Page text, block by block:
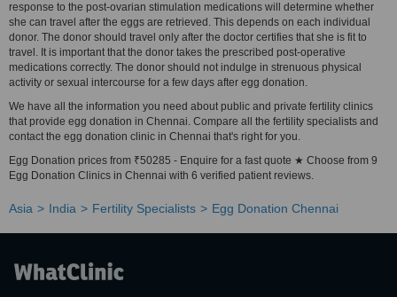
response to the post-ovarian stimulation medications will determine whether
she can travel after the eggs are retrieved. This depends on each individual
donor. The donor should travel only after the doctor certifies that she is fit to
travel. It is important that the donor takes the prescribed post-operative
medications correctly. The donor should not indulge in strenuous physical
activity or sexual intercourse for a few days after egg donation.
We have all the information you need about public and private fertility clinics
that provide egg donation in Chennai. Compare all the fertility specialists and
contact the egg donation clinic in Chennai that's right for you.
Egg Donation prices from ₹50285 - Enquire for a fast quote ★ Choose from 9
Egg Donation Clinics in Chennai with 6 verified patient reviews.
Asia India Fertility Specialists Egg Donation Chennai